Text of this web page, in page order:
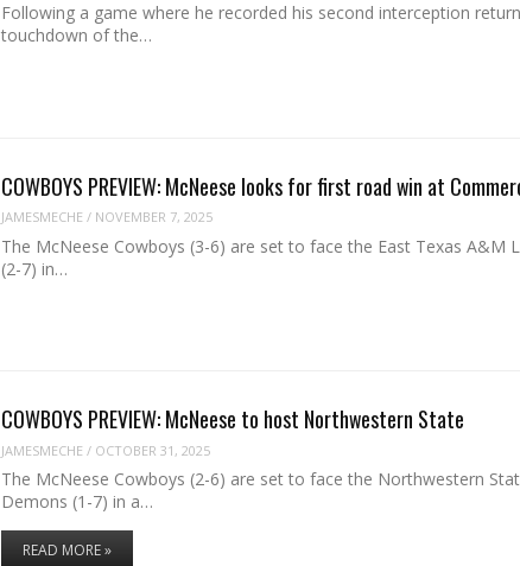
Following a game where he recorded his second interception
touchdown of the…
COWBOYS PREVIEW: McNeese looks for first road win at
JAMESMECHE / NOVEMBER 7, 2025
The McNeese Cowboys (3-6) are set to face the East Texas A&M
(2-7) in…
COWBOYS PREVIEW: McNeese to host Northwestern State
JAMESMECHE / OCTOBER 31, 2025
The McNeese Cowboys (2-6) are set to face the Northwestern
Demons (1-7) in a…
READ MORE »